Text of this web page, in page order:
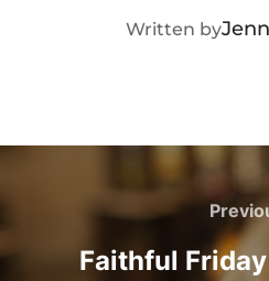
POST
Written by
navigation
Faithful